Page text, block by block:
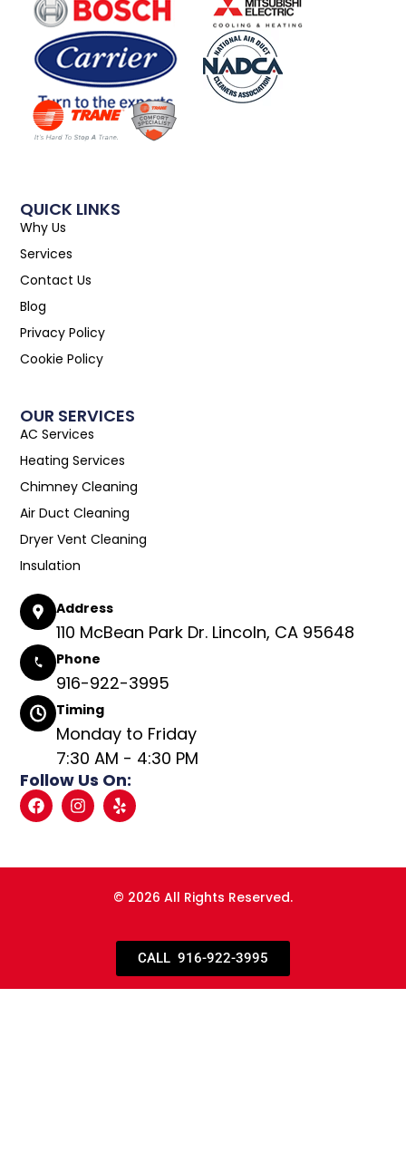
QUICK LINKS
Why Us
Services
Contact Us
Blog
Privacy Policy
Cookie Policy
OUR SERVICES
AC Services
Heating Services
Chimney Cleaning
Air Duct Cleaning
Dryer Vent Cleaning
Insulation
Address
110 McBean Park Dr. Lincoln, CA 95648
Phone
916-922-3995
Timing
Monday to Friday
7:30 AM - 4:30 PM
Follow Us On:
© 2026 All Rights Reserved.
CALL 916-922-3995